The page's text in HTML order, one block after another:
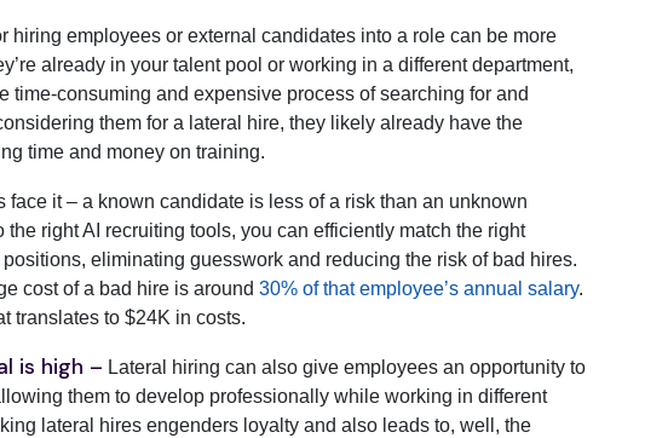
hiring employees or external candidates into a role can be more
already in your talent pool or working in a different department,
time-consuming and expensive process of searching for and
them for a lateral hire, they likely already have the
time and money on training.
face it – a known candidate is less of a risk than an unknown
right AI recruiting tools, you can efficiently match the right
eliminating guesswork and reducing the risk of bad hires.
cost of a bad hire is around 30% of that employee’s annual salary.
translates to $24K in costs.
is high – Lateral hiring can also give employees an opportunity to
them to develop professionally while working in different
lateral hires engenders loyalty and also leads to, well, the